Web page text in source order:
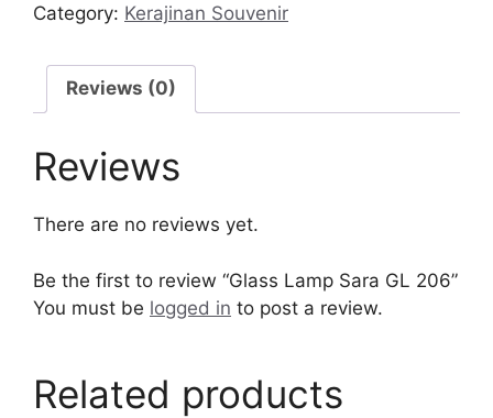
Category: Kerajinan Souvenir
Reviews (0)
Reviews
There are no reviews yet.
Be the first to review “Glass Lamp Sara GL 206”
You must be logged in to post a review.
Related products